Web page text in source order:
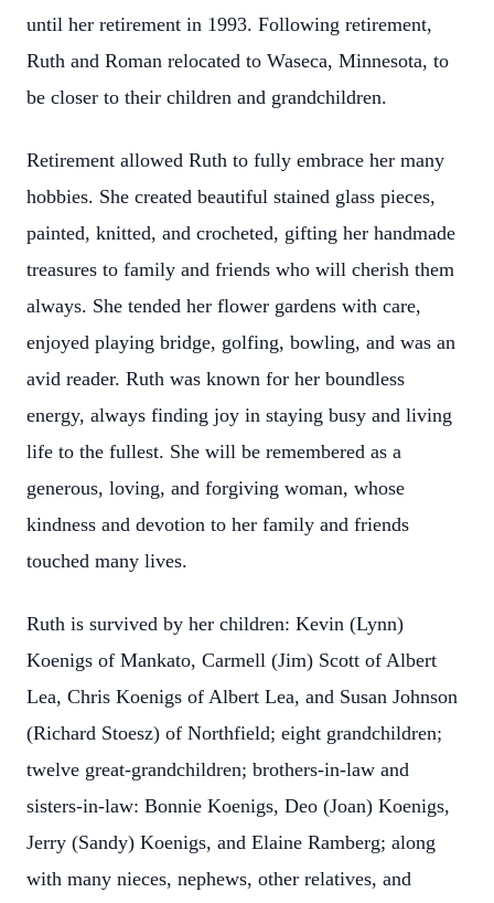
until her retirement in 1993. Following retirement,
Ruth and Roman relocated to Waseca, Minnesota, to
be closer to their children and grandchildren.
Retirement allowed Ruth to fully embrace her many
hobbies. She created beautiful stained glass pieces,
painted, knitted, and crocheted, gifting her handmade
treasures to family and friends who will cherish them
always. She tended her flower gardens with care,
enjoyed playing bridge, golfing, bowling, and was an
avid reader. Ruth was known for her boundless
energy, always finding joy in staying busy and living
life to the fullest. She will be remembered as a
generous, loving, and forgiving woman, whose
kindness and devotion to her family and friends
touched many lives.
Ruth is survived by her children: Kevin (Lynn)
Koenigs of Mankato, Carmell (Jim) Scott of Albert
Lea, Chris Koenigs of Albert Lea, and Susan Johnson
(Richard Stoesz) of Northfield; eight grandchildren;
twelve great-grandchildren; brothers-in-law and
sisters-in-law: Bonnie Koenigs, Deo (Joan) Koenigs,
Jerry (Sandy) Koenigs, and Elaine Ramberg; along
with many nieces, nephews, other relatives, and